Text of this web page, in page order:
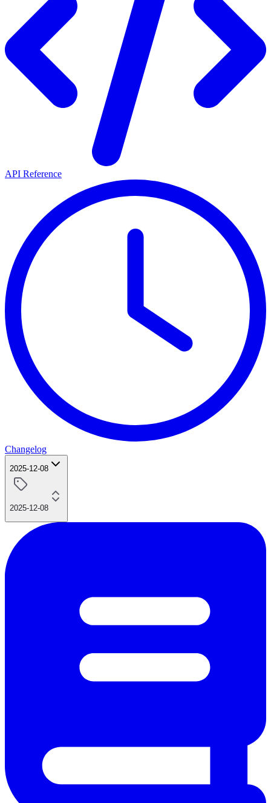
API Reference
Changelog
2025-12-08
2025-12-08